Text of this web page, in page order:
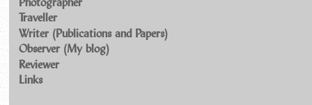
Traveller
Writer (Publications and Papers)
Observer (My blog)
Reviewer
Links